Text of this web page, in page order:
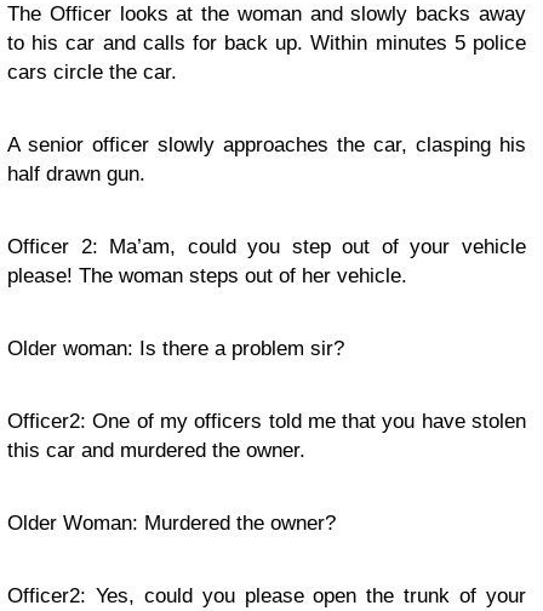
The Officer looks at the woman and slowly backs away
to his car and calls for back up. Within minutes 5 police
cars circle the car.
A senior officer slowly approaches the car, clasping his
half drawn gun.
Officer 2: Ma’am, could you step out of your vehicle
please! The woman steps out of her vehicle.
Older woman: Is there a problem sir?
Officer2: One of my officers told me that you have stolen
this car and murdered the owner.
Older Woman: Murdered the owner?
Officer2: Yes, could you please open the trunk of your